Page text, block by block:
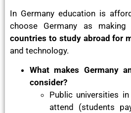
In Germany education is
choose Germany as
countries to study abroad for
and technology.
What makes Germany
consider?
Public universities
attend (students